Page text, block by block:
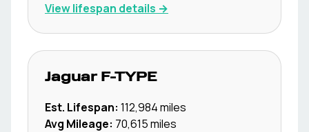
View lifespan details →
Jaguar F-TYPE
Est. Lifespan: 112,984miles
Avg Mileage: 70,615miles